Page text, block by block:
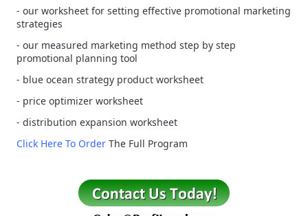
- our worksheet for setting effective promotional marketing
strategies
- our measured marketing method step by step
promotional planning tool
- blue ocean strategy product worksheet
- price optimizer worksheet
- distribution expansion worksheet
Click Here To Order The Full Program